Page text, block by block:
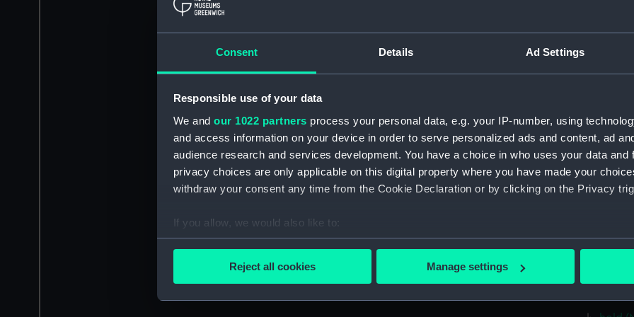
Consent Details Ad Settings
Responsible use of your data
We and our 1022 partners process your personal data, e.g. your IP-number, using
and access information on your device in order to serve personalized ads and content, ad
audience research and services development. You have a choice in who uses your data and
privacy choices are only applicable on this digital property where you have made your
withdraw your consent any time from the Cookie Declaration or by clicking on the Privacy
If you allow, we would also like to:
Collect information about your geographical location which can be accurate to within
Find out more about how your personal data is processed and set your preferences in the
Reject all cookies Manage settings
hold
Aft